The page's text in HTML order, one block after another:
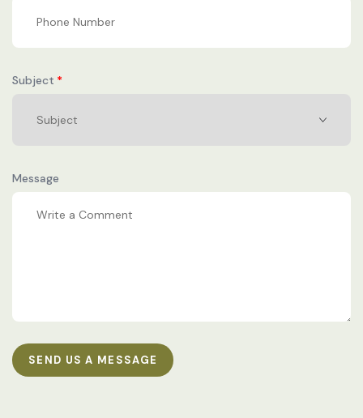
Subject
Message
SEND US A MESSAGE